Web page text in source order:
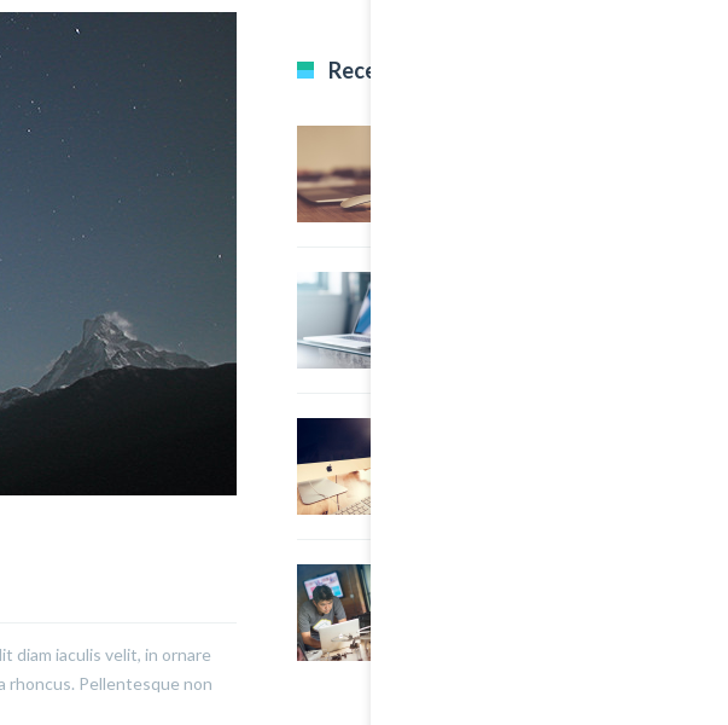
diam iaculis velit, in ornare
rhoncus. Pellentesque non
Recent Posts